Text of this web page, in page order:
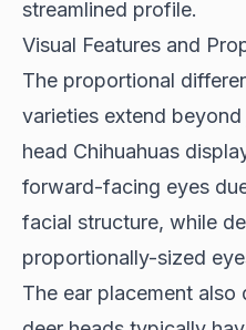
streamlined profile.
Visual Features and
The proportional
varieties extend beyond
head Chihuahuas
forward-facing eyes
facial structure, while
proportionally-sized
The ear placement